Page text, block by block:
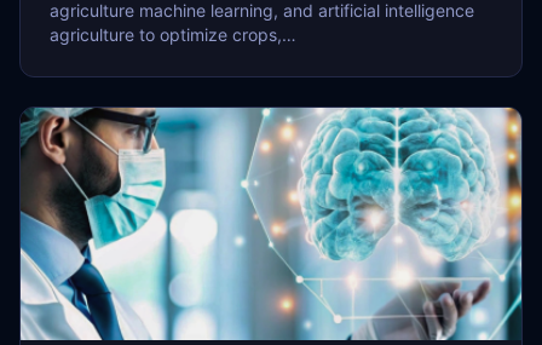
agriculture machine learning, and artificial intelligence
agriculture to optimize crops,…